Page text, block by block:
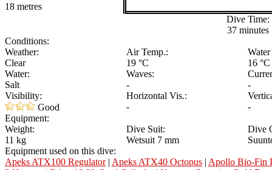
18 metres
Dive Time:
37 minutes
Conditions:
Weather:
Air Temp.:
Clear
19 °C
16 °C
Water:
Waves:
Salt
-
-
Visibility:
Horizontal Vis.:
Good
-
-
Equipment:
Weight:
Dive Suit:
Dive
11 kg
Wetsuit 7 mm
Equipment used on this dive:
Apeks ATX100 Regulator| Apeks ATX40 Octopus | Apollo Bio-Fin